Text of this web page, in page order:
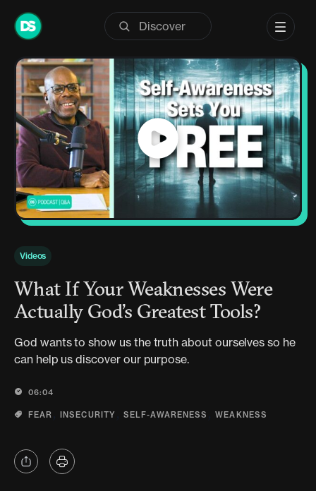
Skip
content
Videos
What If Your Weaknesses Were
Actually God’s Greatest Tools?
God wants to show us the truth about ourselves so he
can help us discover our purpose.
06:04
FEAR , INSECURITY SELF-AWARENESS ,WEAKNESS